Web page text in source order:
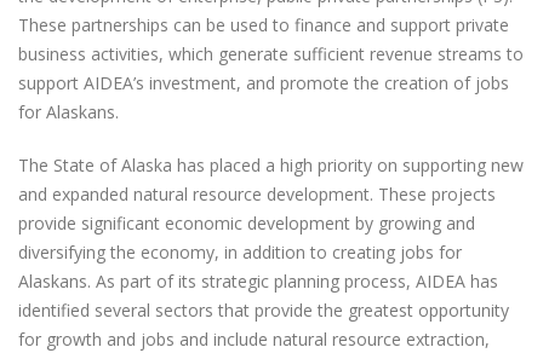
These partnerships can be used to finance and support private
business activities, which generate sufficient revenue streams to
support AIDEA’s investment, and promote the creation of jobs
for Alaskans.
The State of Alaska has placed a high priority on supporting new
and expanded natural resource development. These projects
provide significant economic development by growing and
diversifying the economy, in addition to creating jobs for
Alaskans. As part of its strategic planning process, AIDEA has
identified several sectors that provide the greatest opportunity
for growth and jobs and include natural resource extraction,